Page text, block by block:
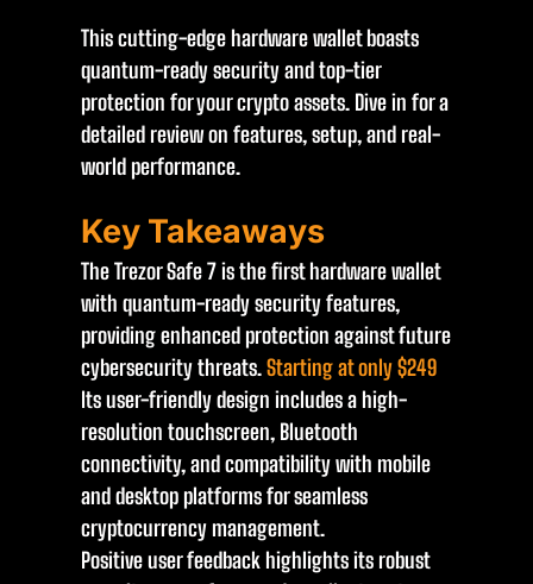
This cutting-edge hardware wallet boasts
quantum-ready security and top-tier
protection for your crypto assets. Dive in for a
detailed review on features, setup, and real-
world performance.
Key Takeaways
The Trezor Safe 7 is the first hardware wallet
with quantum-ready security features,
providing enhanced protection against future
cybersecurity threats.Starting at only $249
Its user-friendly design includes a high-
resolution touchscreen, Bluetooth
connectivity, and compatibility with mobile
and desktop platforms for seamless
cryptocurrency management.
Positive user feedback highlights its robust